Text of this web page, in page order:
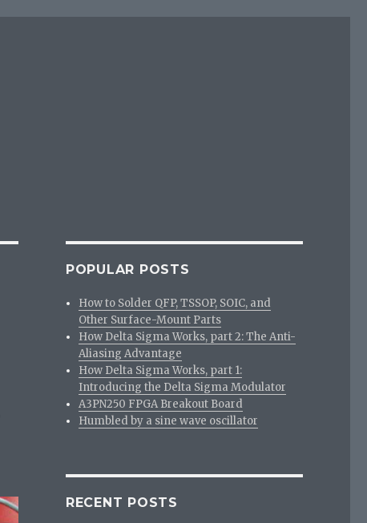
POPULAR POSTS
How to Solder QFP, TSSOP, SOIC, and
Other Surface-Mount Parts
How Delta Sigma Works, part 2: The Anti-
Aliasing Advantage
How Delta Sigma Works, part 1:
Introducing the Delta Sigma Modulator
A3PN250 FPGA Breakout Board
Humbled by a sine wave oscillator
RECENT POSTS